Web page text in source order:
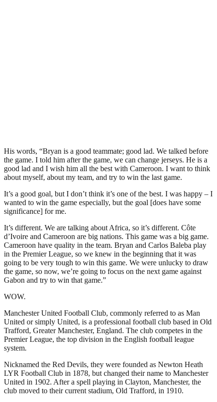
His words, “Bryan is a good teammate; good lad. We talked before
the game. I told him after the game, we can change jerseys. He is a
good lad and I wish him all the best with Cameroon. I want to think
about myself, about my team, and try to win the last game.
It’s a good goal, but I don’t think it’s one of the best. I was happy – I
wanted to win the game especially, but the goal [does have some
significance] for me.
It’s different. We are talking about Africa, so it’s different. Côte
d’Ivoire and Cameroon are big nations. This game was a big game.
Cameroon have quality in the team. Bryan and Carlos Baleba play
in the Premier League, so we knew in the beginning that it was
going to be very tough to win this game. We were unlucky to draw
the game, so now, we’re going to focus on the next game against
Gabon and try to win that game.”
WOW.
Manchester United Football Club, commonly referred to as Man
United or simply United, is a professional football club based in Old
Trafford, Greater Manchester, England. The club competes in the
Premier League, the top division in the English football league
system.
Nicknamed the Red Devils, they were founded as Newton Heath
LYR Football Club in 1878, but changed their name to Manchester
United in 1902. After a spell playing in Clayton, Manchester, the
club moved to their current stadium, Old Trafford, in 1910.